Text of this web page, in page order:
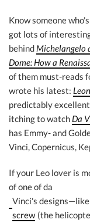
Know someone
got lots of
behind Michelangelo
Dome: How a
of them must-reads
wrote his latest:
predictably
itching to watch Da
has Emmy- and
Vinci, Copernicus,
If your Leo lover is
of one of da
Vinci's designs—like
screw (the